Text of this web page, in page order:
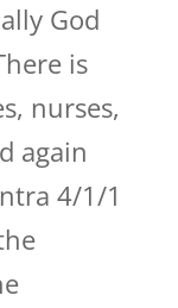
God
is
nurses,
again
4/1/1